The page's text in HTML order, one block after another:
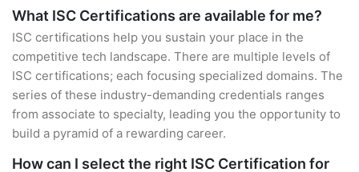
What ISC Certifications are available for me?
ISC certifications help you sustain your place in the
competitive tech landscape. There are multiple levels of
ISC certifications; each focusing specialized domains. The
series of these industry-demanding credentials ranges
from associate to specialty, leading you the opportunity to
build a pyramid of a rewarding career.
How can I select the right ISC Certification for